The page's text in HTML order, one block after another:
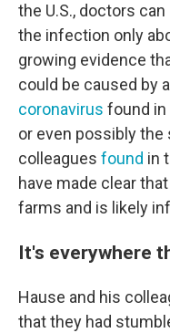
the U.S., doctors
the infection only
growing evidence
could be caused by
coronavirus found in
or even possibly the
colleagues found in
have made clear
farms and is likely
It's everywhere
Hause and his
that they had